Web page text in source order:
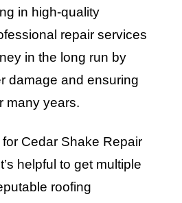
in high-quality
repair services
in the long run by
damage and ensuring
many years.
Cedar Shake Repair
helpful to get multiple
roofing